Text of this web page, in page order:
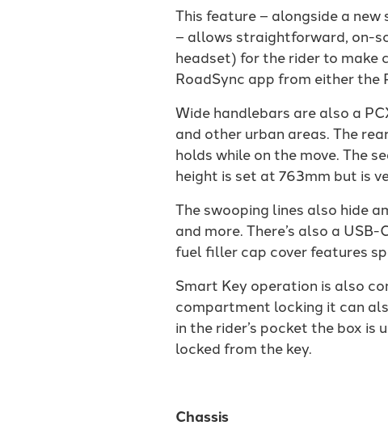
This feature – alongside a
– allows straightforward, on-
headset) for the rider to make
RoadSync app from either the
Wide handlebars are also a
and other urban areas. The
holds while on the move. The
height is set at 763mm but is
The swooping lines also hide
and more. There’s also a
fuel filler cap cover features
Smart Key operation is also
compartment locking it can
in the rider’s pocket the box
locked from the key.
Chassis